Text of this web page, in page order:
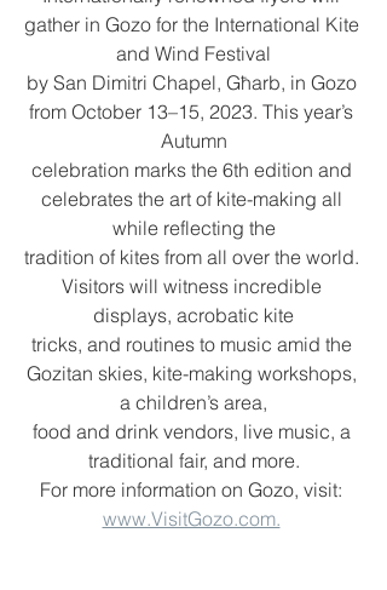
gather in Gozo for the International Kite
and Wind Festival
by San Dimitri Chapel, Għarb, in Gozo
from October 13–15, 2023. This year’s
Autumn
celebration marks the 6th edition and
celebrates the art of kite-making all
while reflecting the
tradition of kites from all over the world.
Visitors will witness incredible
displays, acrobatic kite
tricks, and routines to music amid the
Gozitan skies, kite-making workshops,
a children’s area,
food and drink vendors, live music, a
traditional fair, and more.
For more information on Gozo, visit:
www.VisitGozo.com.